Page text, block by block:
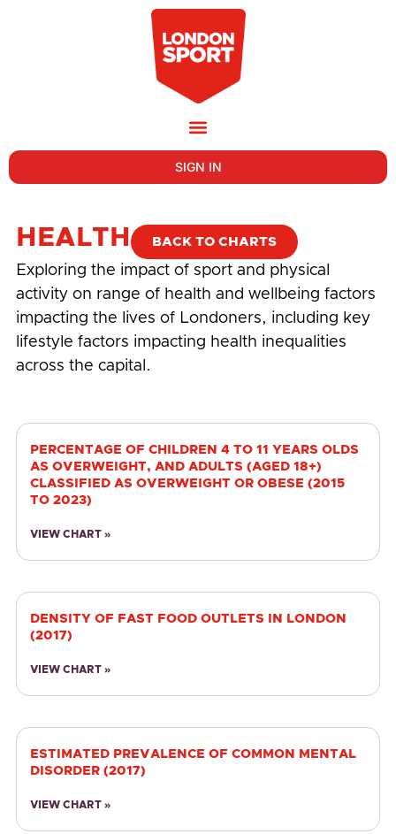
SIGN IN
HEALTH BACK TO CHARTS
Exploring the impact of sport and physical
activity on range of health and wellbeing factors
impacting the lives of Londoners, including key
lifestyle factors impacting health inequalities
across the capital.
PERCENTAGE OF CHILDREN 4 TO 11 YEARS OLDS
AS OVERWEIGHT, AND ADULTS (AGED 18+)
CLASSIFIED AS OVERWEIGHT OR OBESE (2015
TO 2023)
VIEW CHART »
DENSITY OF FAST FOOD OUTLETS IN LONDON
(2017)
VIEW CHART »
ESTIMATED PREVALENCE OF COMMON MENTAL
DISORDER (2017)
VIEW CHART »